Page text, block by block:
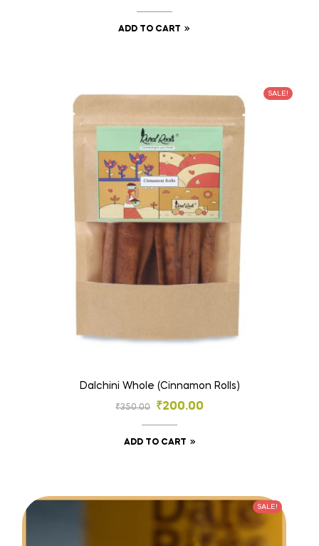
ADD TO CART
SALE!
Dalchini Whole (Cinnamon Rolls)
₹350.00 ₹200.00
ADD TO CART
SALE!